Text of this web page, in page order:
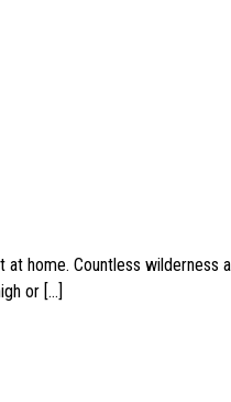
home. Countless wilderness
or […]